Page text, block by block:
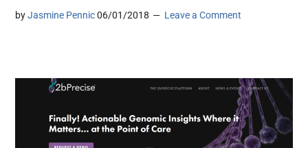
byJasmine Pennic 06/01/2018 Leave a Comment